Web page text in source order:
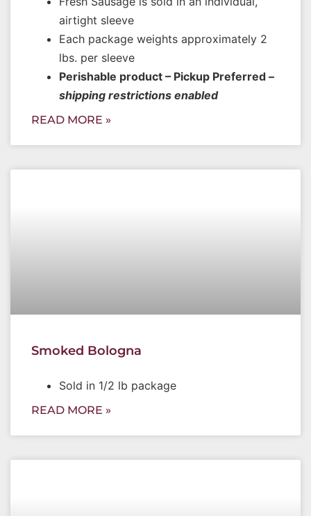
airtight sleeve
Each package weights approximately 2
lbs. per sleeve
Perishable product – Pickup Preferred –
shipping restrictions enabled
READ MORE »
Smoked Bologna
Sold in 1/2 lb package
READ MORE »